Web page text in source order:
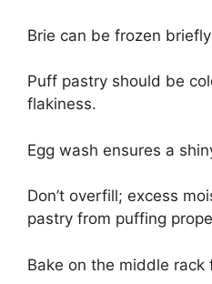
Brie can be frozen
Puff pastry should be
flakiness.
Egg wash ensures a
Don’t overfill; excess
pastry from puffing
Bake on the middle rack